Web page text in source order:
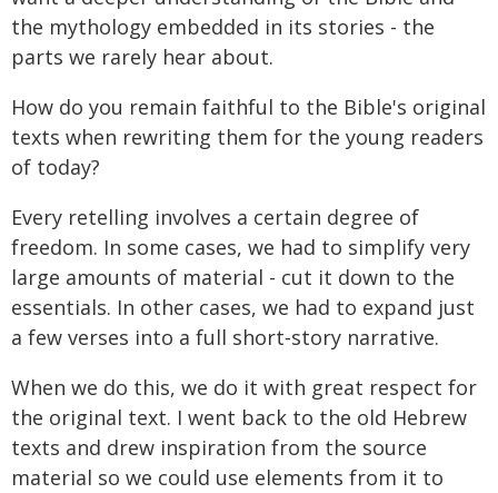
the mythology embedded in its stories - the
parts we rarely hear about.
How do you remain faithful to the Bible's original
texts when rewriting them for the young readers
of today?
Every retelling involves a certain degree of
freedom. In some cases, we had to simplify very
large amounts of material - cut it down to the
essentials. In other cases, we had to expand just
a few verses into a full short‑story narrative.
When we do this, we do it with great respect for
the original text. I went back to the old Hebrew
texts and drew inspiration from the source
material so we could use elements from it to